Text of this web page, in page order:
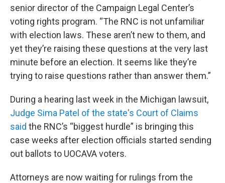
senior director of the Campaign Legal Center’s
voting rights program. “The RNC is not unfamiliar
with election laws. These aren’t new to them, and
yet they’re raising these questions at the very last
minute before an election. It seems like they’re
trying to raise questions rather than answer them.”
During a hearing last week in the Michigan lawsuit,
Judge Sima Patel of the state's Court of Claims
said the RNC’s “biggest hurdle” is bringing this
case weeks after election officials started sending
out ballots to UOCAVA voters.
Attorneys are now waiting for rulings from the